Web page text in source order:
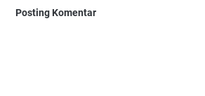
Posting Komentar